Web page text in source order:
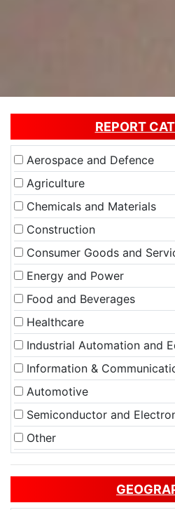
REPORT
Aerospace and Defence
Agriculture
Chemicals and Materials
Construction
Consumer Goods and
Energy and Power
Food and Beverages
Healthcare
Industrial Automation and
Information &
Automotive
Semiconductor and
Other